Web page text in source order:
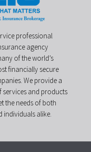
professional
agency
of the world’s
financially secure
We provide a
and products
the needs of both
individuals alike.